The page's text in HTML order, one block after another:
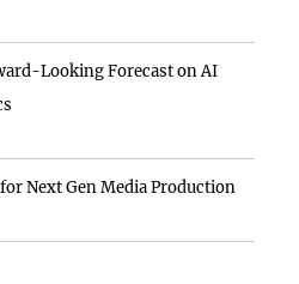
Looking Forecast on AI
Next Gen Media Production